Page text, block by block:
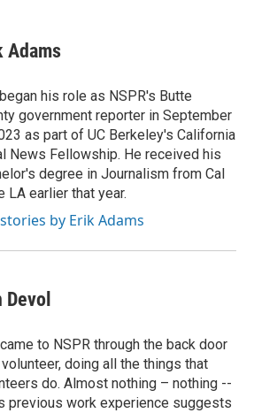
Adams
his role as NSPR's Butte
government reporter in September
as part of UC Berkeley's California
News Fellowship. He received his
degree in Journalism from Cal
LA earlier that year.
by Erik Adams
Devol
to NSPR through the back door
doing all the things that
do. Almost nothing – nothing --
previous work experience suggests